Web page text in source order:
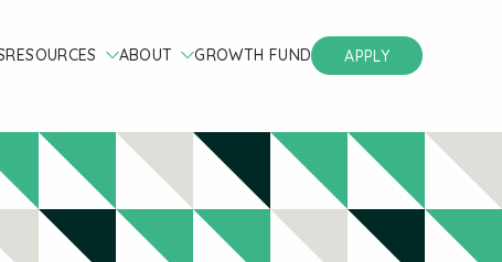
RESOURCES ABOUT GROWTH FUND APPLY